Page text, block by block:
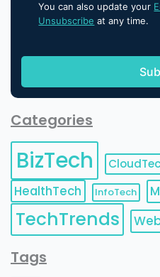
You can also update your
Unsubscribe at any time.
Categories
BizTech
HealthTech
InfoTech
TechTrends
Tags